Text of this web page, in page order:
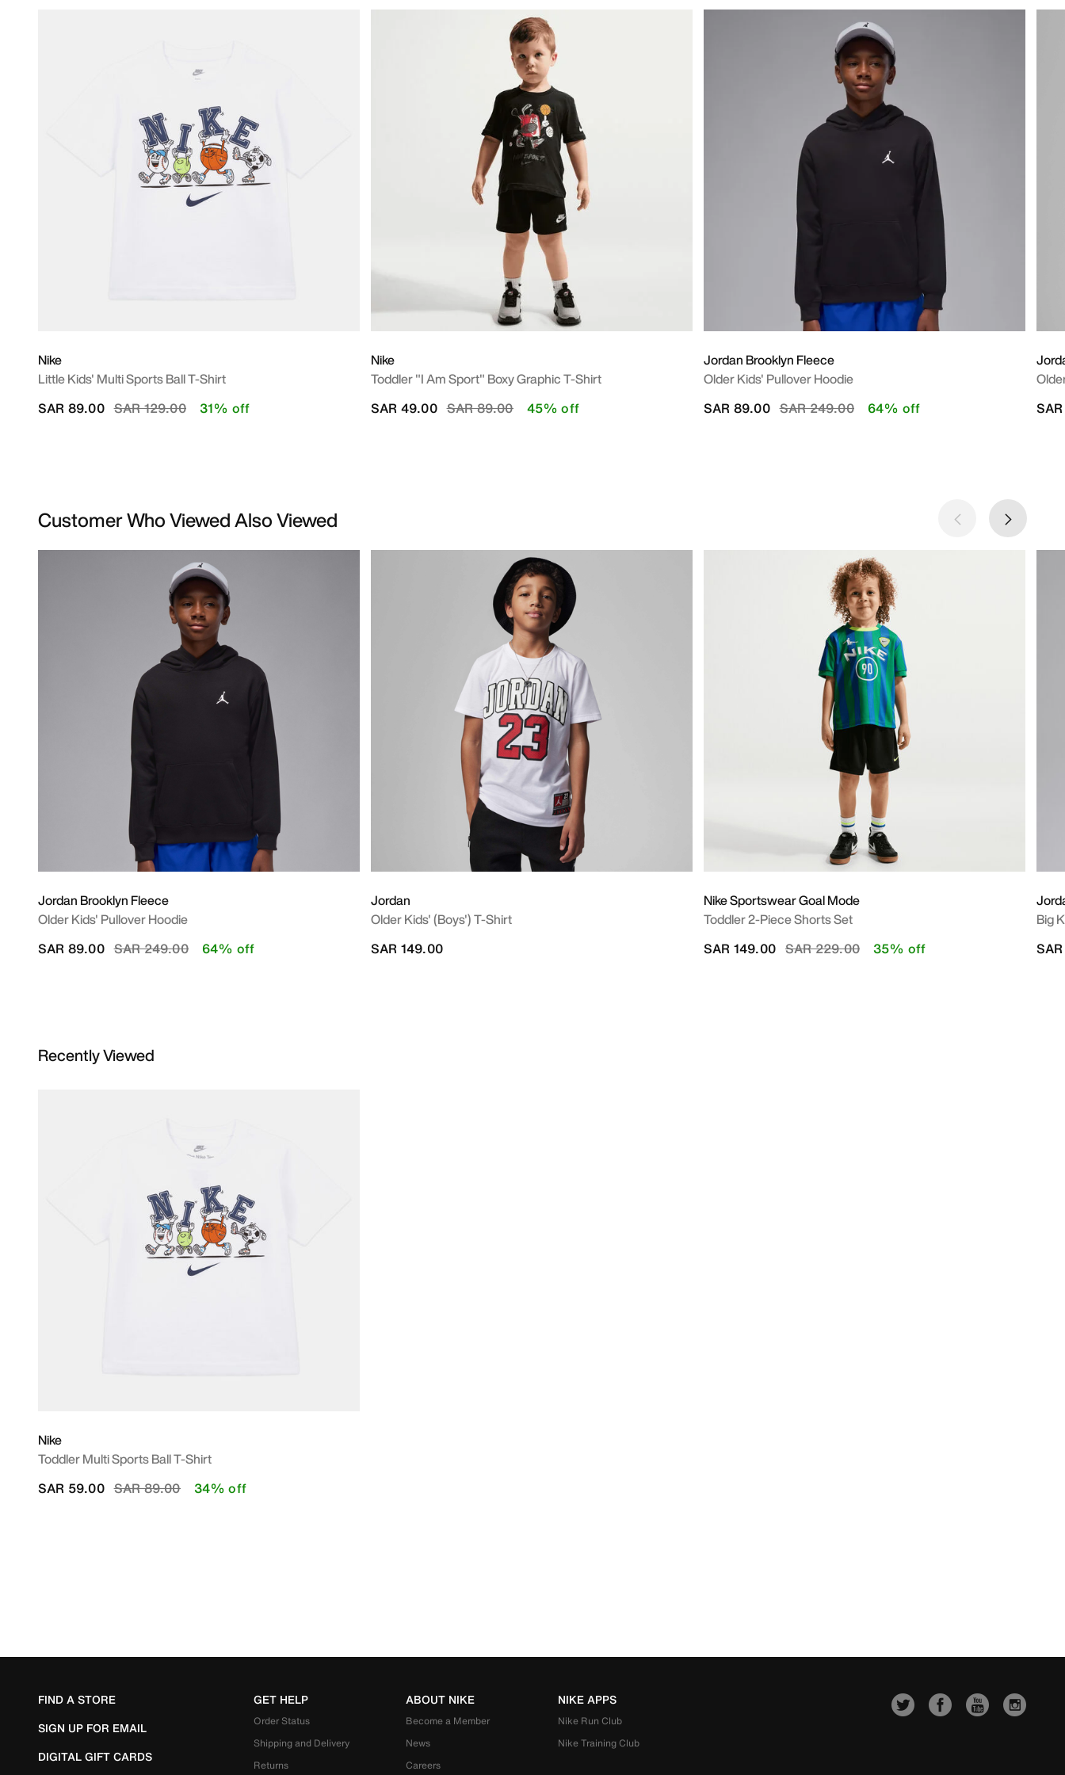
Nike
Little Kids' Multi Sports Ball T-Shirt
Price reduced from
SAR 129.00to
SAR 89.00 31% off
Nike
Toddler "I Am Sport" Boxy Graphic T-Shirt
Price reduced from
SAR 89.00to
SAR 49.00 45% off
Jordan Brooklyn Fleece
Older Kids' Pullover Hoodie
Price reduced from
SAR 249.00to
SAR 89.00 64% off
Customer Who Viewed Also Viewed
Jordan Brooklyn Fleece
Older Kids' Pullover Hoodie
Price reduced from
SAR 249.00to
SAR 89.00 64% off
Jordan
Older Kids' (Boys') T-Shirt
SAR 149.00
Nike Sportswear Goal Mode
Toddler 2-Piece Shorts Set
Price reduced from
SAR 229.00to
SAR 149.00 35% off
Big
Recently Viewed
Nike
Toddler Multi Sports Ball T-Shirt
Price reduced from
SAR 89.00to
SAR 59.00 34% off
FIND A STORE
SIGN UP FOR EMAIL
DIGITAL GIFT CARDS
GET HELP
Order Status
Shipping and Delivery
Returns
ABOUT NIKE
Become a Member
News
Careers
NIKE APPS
Nike Run Club
Nike Training Club